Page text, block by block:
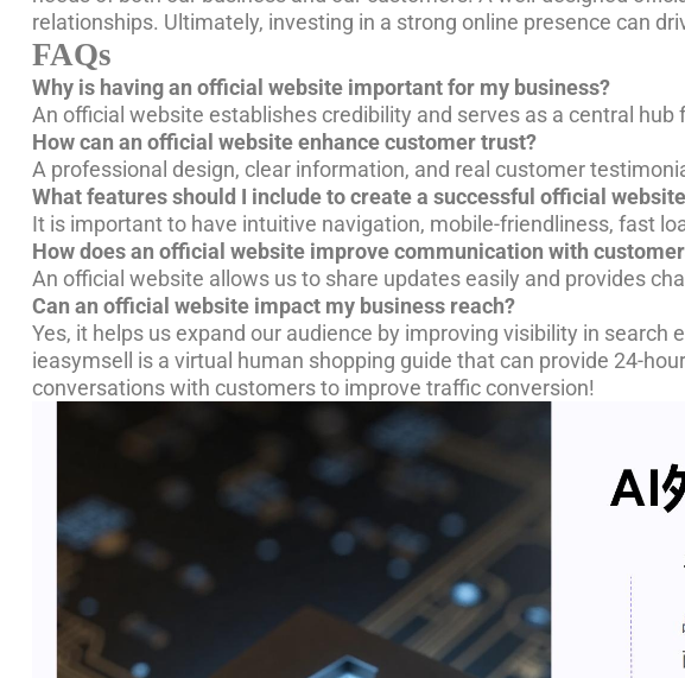
relationships. Ultimately, investing in a strong online presence can
FAQs
Why is having an official website important for my business?
An official website establishes credibility and serves as a central
How can an official website enhance customer trust?
A professional design, clear information, and real customer
What features should I include to create a successful official
It is important to have intuitive navigation, mobile-friendliness, fast
How does an official website improve communication with
An official website allows us to share updates easily and provides
Can an official website impact my business reach?
Yes, it helps us expand our audience by improving visibility in
ieasymsell is a virtual human shopping guide that can provide 24-
conversations with customers to improve traffic conversion!